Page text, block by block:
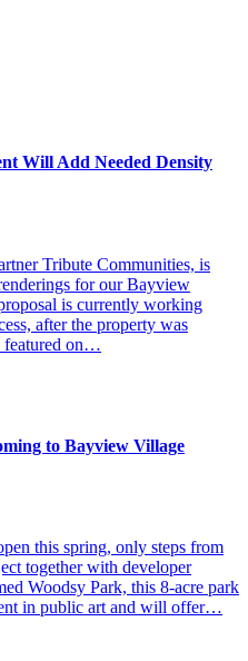
Will Add Needed Density
Tribute Communities, is
for our Bayview
is currently working
after the property was
featured on…
to Bayview Village
this spring, only steps from
together with developer
Woodsy Park, this 8-acre park
in public art and will offer…